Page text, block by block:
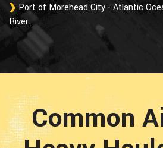
Port of Morehead City - Atlantic
River.
Common